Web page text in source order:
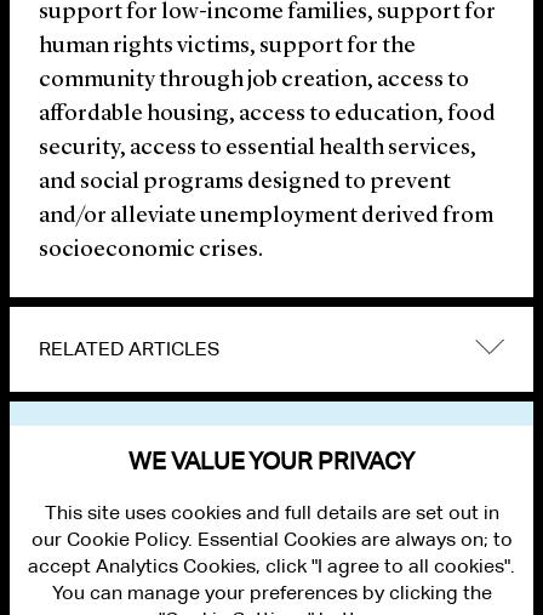
support for low-income families, support for
human rights victims, support for the
community through job creation, access to
affordable housing, access to education, food
security, access to essential health services,
and social programs designed to prevent
and/or alleviate unemployment derived from
socioeconomic crises.
RELATED ARTICLES
WE VALUE YOUR PRIVACY
This site uses cookies and full details are set out in
our Cookie Policy. Essential Cookies are always on; to
accept Analytics Cookies, click "I agree to all cookies".
You can manage your preferences by clicking the